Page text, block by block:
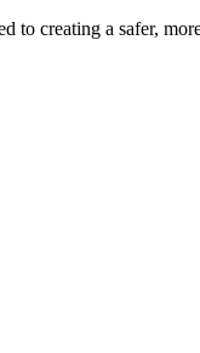
to creating a safer,